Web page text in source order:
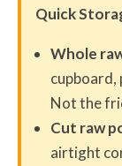
Quick
Whole
cupboard,
Not the
Cut raw
airtight